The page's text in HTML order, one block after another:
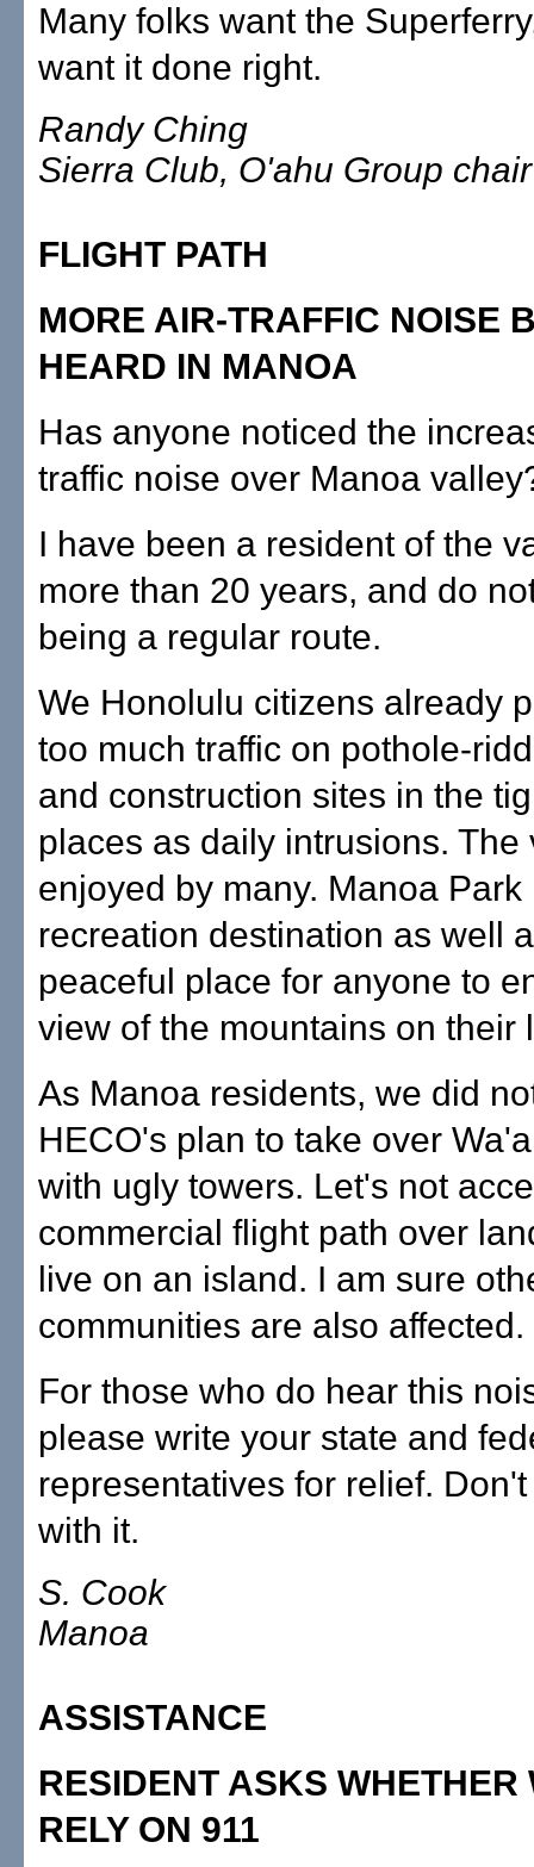
Many folks want the
want it done right.
Randy Ching
Sierra Club, O'ahu Group chair
FLIGHT PATH
MORE AIR-TRAFFIC NOISE
HEARD IN MANOA
Has anyone noticed the
traffic noise over Manoa
I have been a resident of the
more than 20 years, and do
being a regular route.
We Honolulu citizens already
too much traffic on pothole-
and construction sites in the
places as daily intrusions. The
enjoyed by many. Manoa Park
recreation destination as well
peaceful place for anyone to
view of the mountains on their
As Manoa residents, we did
HECO's plan to take over
with ugly towers. Let's not
commercial flight path over
live on an island. I am sure
communities are also affected.
For those who do hear this
please write your state and
representatives for relief.
with it.
S. Cook
Manoa
ASSISTANCE
RESIDENT ASKS WHETHER
RELY ON 911